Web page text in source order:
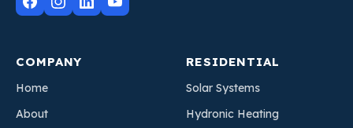
COMPANY
Home
About
RESIDENTIAL
Solar Systems
Hydronic Heating